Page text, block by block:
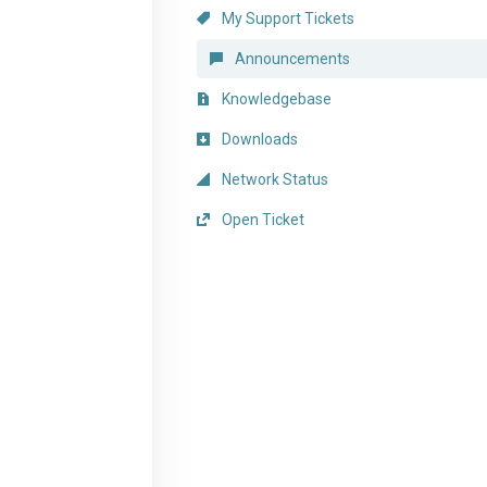
My Support Tickets
Announcements
Knowledgebase
Downloads
Network Status
Open Ticket